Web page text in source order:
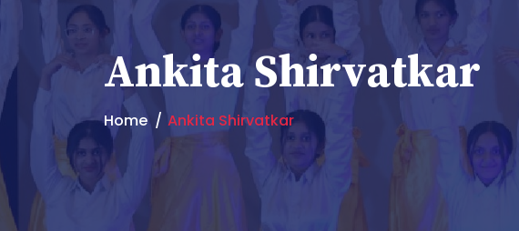
Ankita Shirvatkar
Home Ankita Shirvatkar